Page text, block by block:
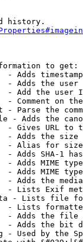
history.
to get:
- Adds
- Adds the
- Add the user
- Comment on
- Parse the
- Adds the
- Gives URL to
- Adds the
- Alias for size
- Adds SHA-1
- Adds MIME
- Adds MIME
- Adds the
- Lists Exif
- Lists file
- Lists
- Adds the
- Adds the bit
- Used by the